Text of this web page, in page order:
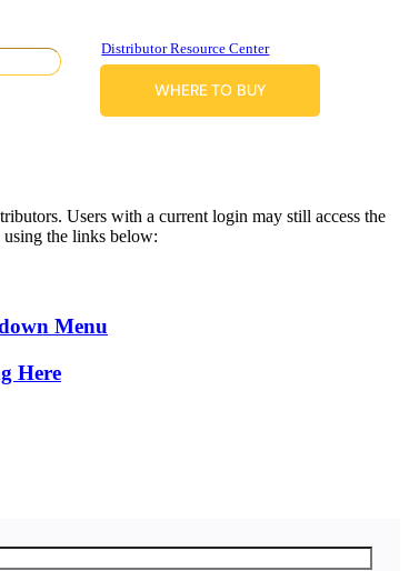
Distributor Resource Center
WHERE TO BUY
Users with a current login may still access the
using the links below:
Menu
Here